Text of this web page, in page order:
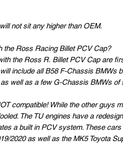
not sit any higher than OEM.
the Ross Racing Billet PCV Cap?
the Ross R. Billet PCV Cap are
include all B58 F-Chassis BMWs
well as a few G-Chassis BMWs of
compatible! While the other guys
The TU engines have a
a built in PCV system. These
2020 as well as the MK5 Toyota